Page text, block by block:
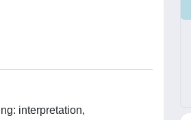
interpretation,